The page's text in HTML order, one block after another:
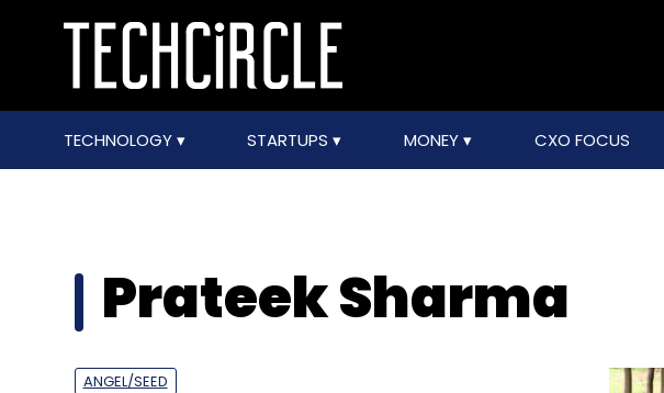
TECHNOLOGY STARTUPS MONEY CXO FOCUS
Prateek Sharma
ANGEL/SEED